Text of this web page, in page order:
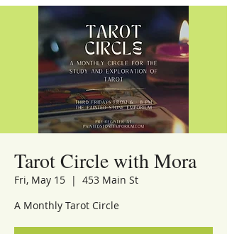
Tarot Circle with Mora
Fri, May 15
  |
453 Main St
A Monthly Tarot Circle